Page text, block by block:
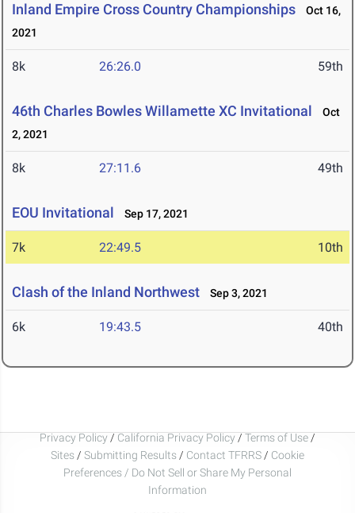
Inland Empire Cross Country Championships
Oct 16,
2021
8k 26:26.0 59th
46th Charles Bowles Willamette XC Invitational
Oct
2, 2021
8k 27:11.6 49th
EOU Invitational Sep 17, 2021
7k 22:49.5 10th
Clash of the Inland Northwest Sep 3, 2021
6k 19:43.5 40th
Privacy Policy / California Privacy Policy / Terms of Use /
Sites / Submitting Results / Contact TFRRS / Cookie
Preferences / Do Not Sell or Share My Personal
Information